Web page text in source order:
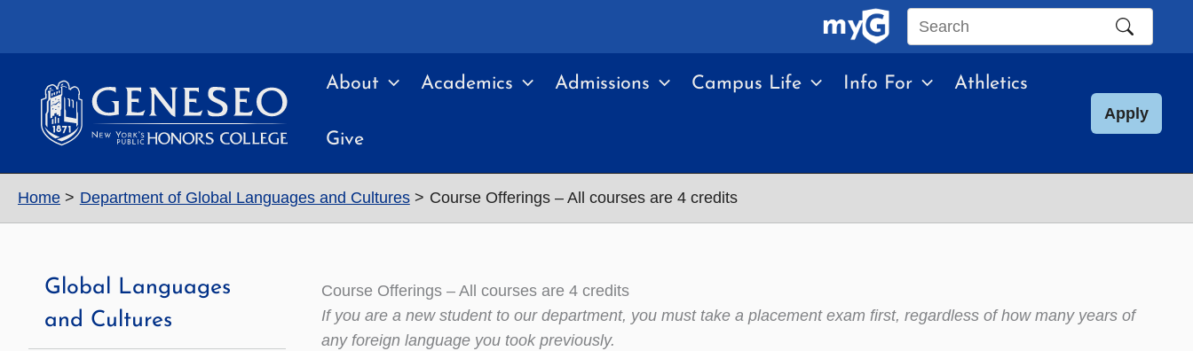
Search
site
About Academics Admissions Campus Life Info For Athletics
Give
Apply
Home Department of Global Languages and Cultures Course Offerings – All courses are 4 credits
Global Languages
and Cultures
Course Offerings – All courses are 4 credits
If you are a new student to our department, you must take a placement exam first, regardless of how many years of
any foreign language you took previously.